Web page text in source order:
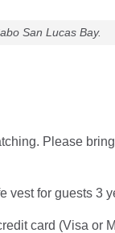
San Lucas Bay.
Please
vest for guests 3
card (Visa or